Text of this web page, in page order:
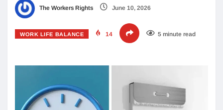
The Workers Rights June 10, 2026
WORK LIFE BALANCE 14 5 minute read